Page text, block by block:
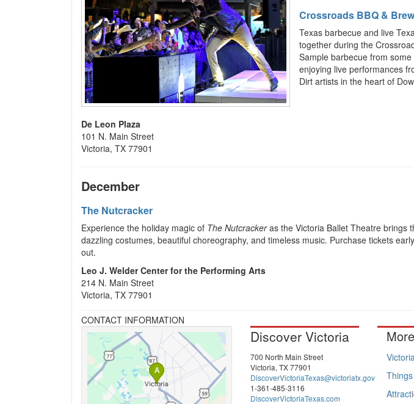
Crossroads BBQ &
Texas barbecue and live
together during the
Sample barbecue from
enjoying live performances
Dirt artists in the heart of
De Leon Plaza
101 N. Main Street
Victoria, TX 77901
December
The Nutcracker
Experience the holiday magic of The Nutcrackeras the Victoria Ballet Theatre brings
dazzling costumes, beautiful choreography, and timeless music. Purchase tickets
out.
Leo J. Welder Center for the Performing Arts
214 N. Main Street
Victoria, TX 77901
CONTACT INFORMATION
Discover Victoria
700 North Main Street
Victoria, TX 77901
DiscoverVictoriaTexas@victoriatx.gov
1-361-485-3116
DiscoverVictoriaTexas.com